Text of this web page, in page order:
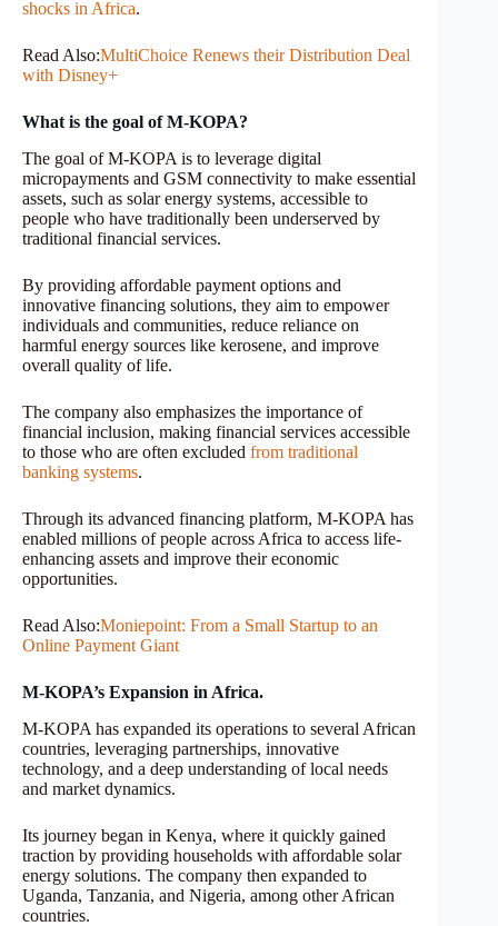
shocks in Africa.
Read Also:MultiChoice Renews their Distribution Deal
with Disney+
What is the goal of M-KOPA?
The goal of M-KOPA is to leverage digital
micropayments and GSM connectivity to make essential
assets, such as solar energy systems, accessible to
people who have traditionally been underserved by
traditional financial services.
By providing affordable payment options and
innovative financing solutions, they aim to empower
individuals and communities, reduce reliance on
harmful energy sources like kerosene, and improve
overall quality of life.
The company also emphasizes the importance of
financial inclusion, making financial services accessible
to those who are often excluded from traditional
banking systems.
Through its advanced financing platform, M-KOPA has
enabled millions of people across Africa to access life-
enhancing assets and improve their economic
opportunities.
Read Also:Moniepoint: From a Small Startup to an
Online Payment Giant
M-KOPA’s Expansion in Africa.
M-KOPA has expanded its operations to several African
countries, leveraging partnerships, innovative
technology, and a deep understanding of local needs
and market dynamics.
Its journey began in Kenya, where it quickly gained
traction by providing households with affordable solar
energy solutions. The company then expanded to
Uganda, Tanzania, and Nigeria, among other African
countries.